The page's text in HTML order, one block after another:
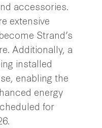
accessories.
extensive
Strand’s
Additionally, a
installed
enabling the
energy
for